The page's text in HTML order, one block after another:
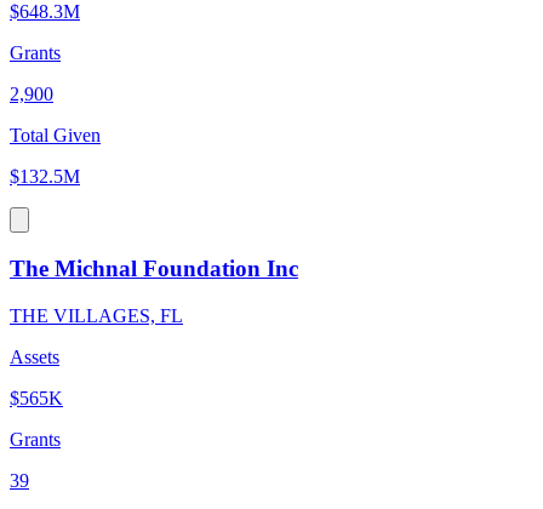
$648.3M
Grants
2,900
Total Given
$132.5M
The Michnal Foundation Inc
THE VILLAGES, FL
Assets
$565K
Grants
39